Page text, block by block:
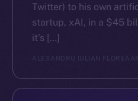
Twitter) to his own
startup, xAI, in a $45
it’s […]
ALEXANDRU IULIAN FLOREA